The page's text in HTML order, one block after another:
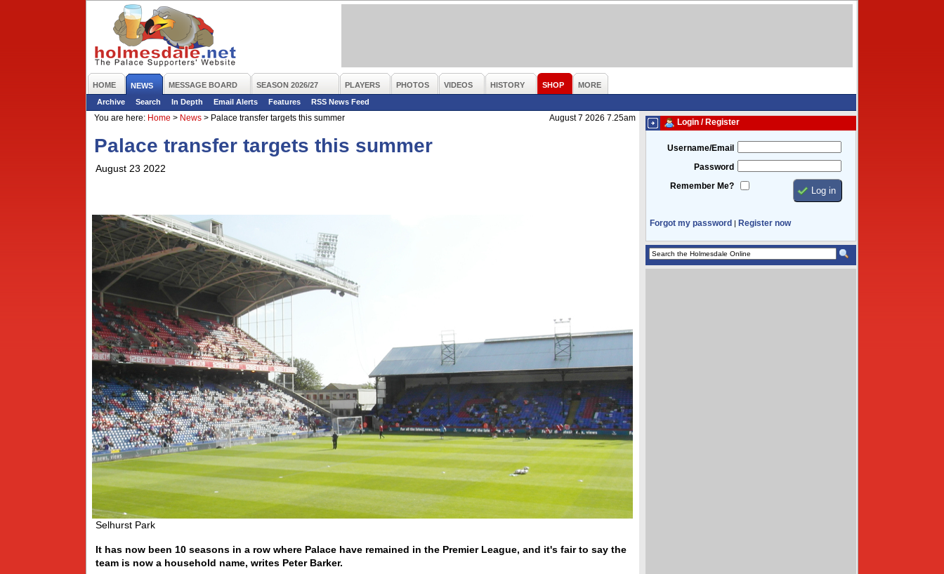
HOME NEWS MESSAGE BOARD SEASON 2026/27 PLAYERS PHOTOS VIDEOS HISTORY SHOP
MORE
Archive
Search In Depth Email Alerts Features
RSS News Feed
You are here: Home > News > Palace transfer targets this summer August 7 2026 7.25am
Palace transfer targets this summer
August 23 2022
Selhurst Park
It has now been 10 seasons in a row where Palace have remained in the Premier League, and it's fair to say the
team is now a household name, writes Peter Barker.
Login / Register
Username/Email
Password
Remember Me?
Forgot my password | Register now